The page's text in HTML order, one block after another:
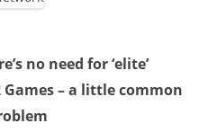
no need for ‘elite’
– a little common